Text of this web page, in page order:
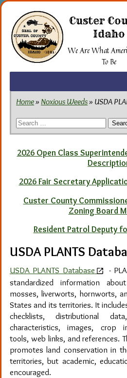
Skip
content
Custer
Idaho
We Are What
To Be
Home» Noxious Weeds» USDA
Search
for:
2026 Open Class
2026 Fair Secretary
Custer County
Zoning Board
Resident Patrol Deputy
USDA PLANTS
USDA PLANTS Database -
standardized information
mosses, liverworts, hornworts,
States and its territories. It
checklists, distributional
characteristics, images, crop
tools, web links, and references.
promotes land conservation in
territories, but academic,
encouraged.